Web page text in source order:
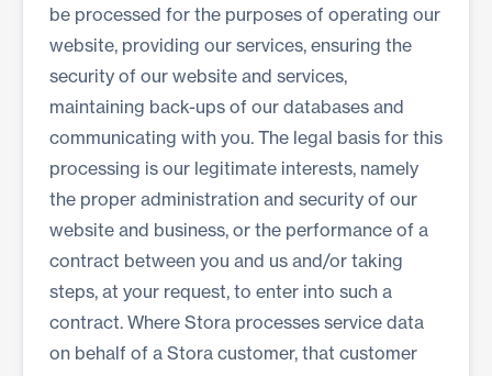
be processed for the purposes of operating our
website, providing our services, ensuring the
security of our website and services,
maintaining back-ups of our databases and
communicating with you. The legal basis for this
processing is our legitimate interests, namely
the proper administration and security of our
website and business, or the performance of a
contract between you and us and/or taking
steps, at your request, to enter into such a
contract. Where Stora processes service data
on behalf of a Stora customer, that customer